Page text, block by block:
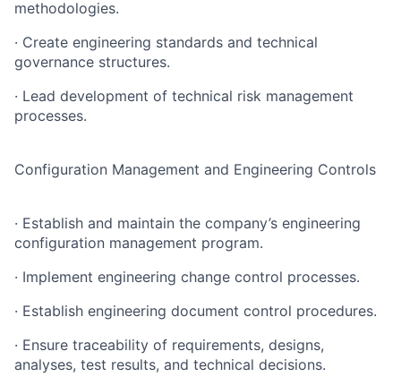
methodologies.
· Create engineering standards and technical
governance structures.
· Lead development of technical risk management
processes.
Configuration Management and Engineering Controls
· Establish and maintain the company’s engineering
configuration management program.
· Implement engineering change control processes.
· Establish engineering document control procedures.
· Ensure traceability of requirements, designs,
analyses, test results, and technical decisions.